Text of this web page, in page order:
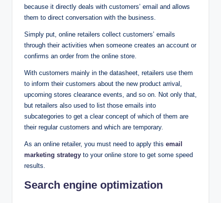
because it directly deals with customers’ email and allows
them to direct conversation with the business.
Simply put, online retailers collect customers’ emails
through their activities when someone creates an account or
confirms an order from the online store.
With customers mainly in the datasheet, retailers use them
to inform their customers about the new product arrival,
upcoming stores clearance events, and so on. Not only that,
but retailers also used to list those emails into
subcategories to get a clear concept of which of them are
their regular customers and which are temporary.
As an online retailer, you must need to apply this email
marketing strategy to your online store to get some speed
results.
Search engine optimization